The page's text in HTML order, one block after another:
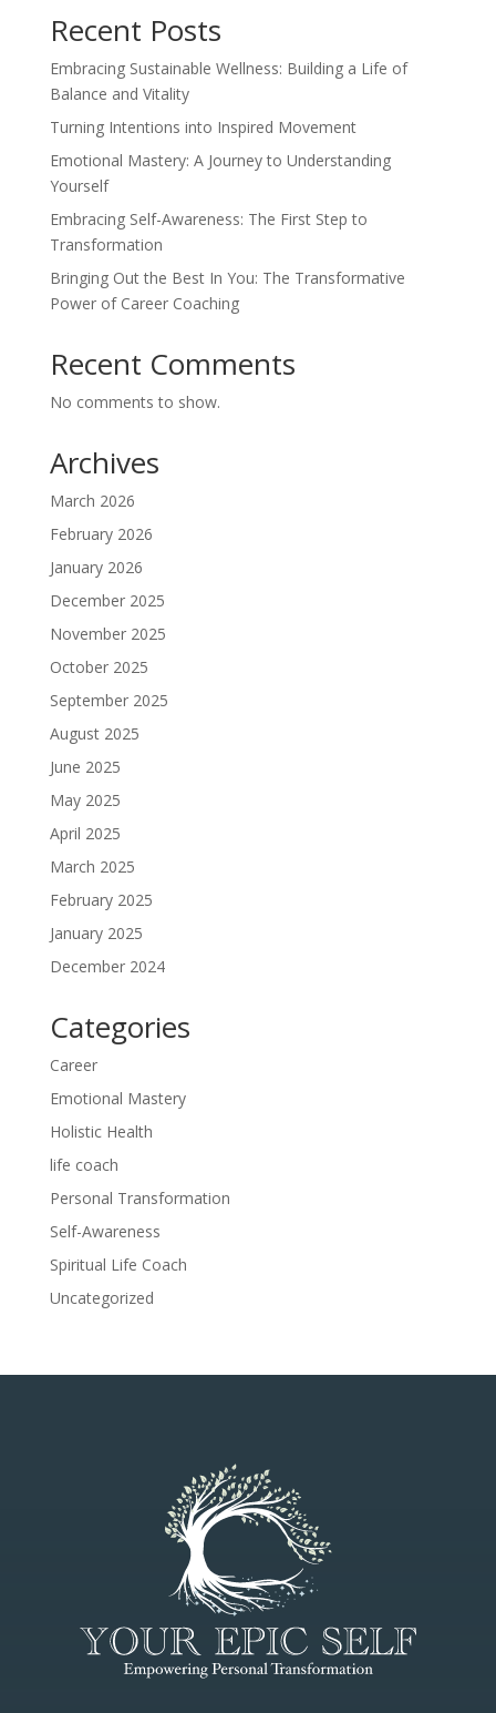
Recent Posts
Embracing Sustainable Wellness: Building a Life of
Balance and Vitality
Turning Intentions into Inspired Movement
Emotional Mastery: A Journey to Understanding
Yourself
Embracing Self-Awareness: The First Step to
Transformation
Bringing Out the Best In You: The Transformative
Power of Career Coaching
Recent Comments
No comments to show.
Archives
March 2026
February 2026
January 2026
December 2025
November 2025
October 2025
September 2025
August 2025
June 2025
May 2025
April 2025
March 2025
February 2025
January 2025
December 2024
Categories
Career
Emotional Mastery
Holistic Health
life coach
Personal Transformation
Self-Awareness
Spiritual Life Coach
Uncategorized